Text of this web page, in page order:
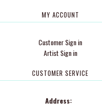
MY ACCOUNT
Customer Sign in
Artist Sign in
CUSTOMER SERVICE
Address: